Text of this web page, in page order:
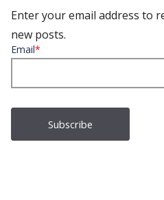
Enter your email address to
new posts.
Email*